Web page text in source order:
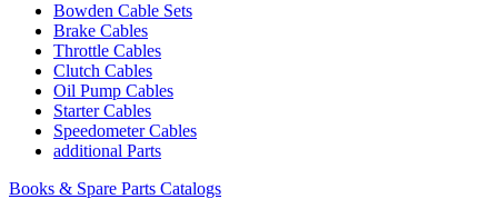
Bowden Cable Sets
Brake Cables
Throttle Cables
Clutch Cables
Oil Pump Cables
Starter Cables
Speedometer Cables
additional Parts
Books & Spare Parts Catalogs